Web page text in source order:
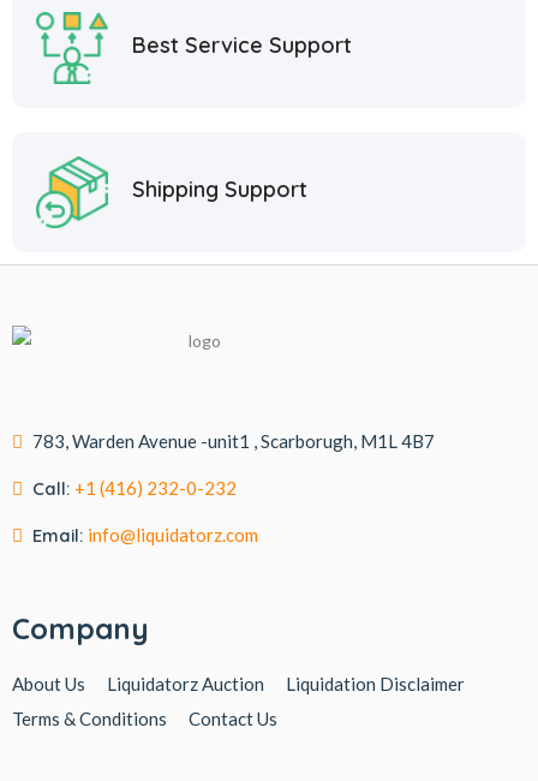
Best Service Support
Shipping Support
783, Warden Avenue -unit1 , Scarborugh, M1L 4B7
Call: +1 (416) 232-0-232
Email: info@liquidatorz.com
Company
About Us Liquidatorz Auction
Liquidation Disclaimer
Terms & Conditions
Contact Us